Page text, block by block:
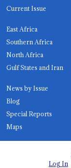
Current Issue
East Africa
Southern Africa
North Africa
Gulf States and Iran
News by Issue
Blog
Special Reports
Maps
Log In